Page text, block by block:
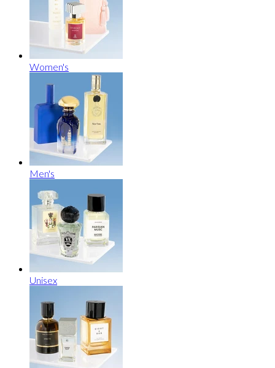
Women's
Men's
Unisex